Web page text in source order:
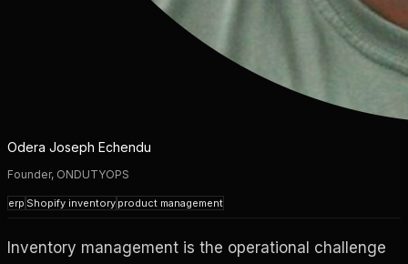
Odera Joseph Echendu
Founder, ONDUTYOPS
erp Shopify inventory product management
Inventory management is the operational challenge